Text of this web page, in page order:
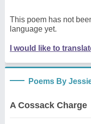
This poem has not
language yet.
I would like to
Poems By
A Cossack Charge